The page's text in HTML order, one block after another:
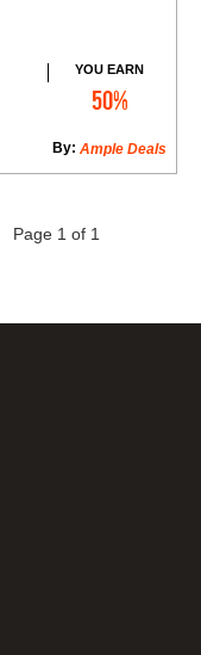
YOU EARN
50%
Ample Deals
By:
Page 1 of 1